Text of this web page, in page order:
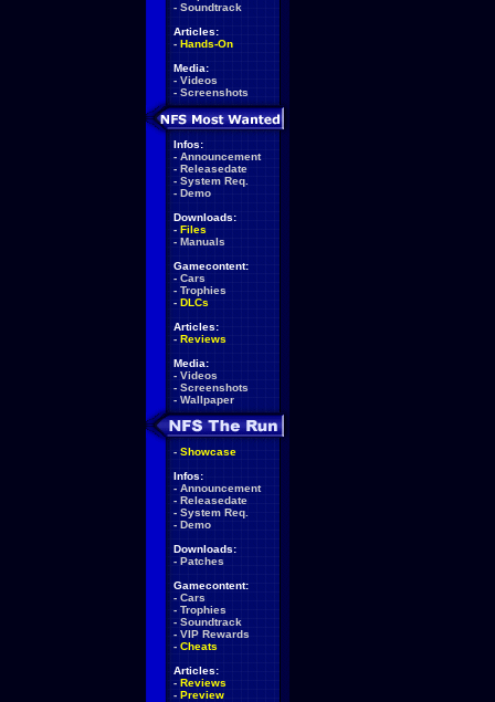
- Soundtrack
Articles:
- Hands-On
Media:
- Videos
- Screenshots
Infos:
- Announcement
- Releasedate
- System Req.
- Demo
Downloads:
- Files
- Manuals
Gamecontent:
- Cars
- Trophies
- DLCs
Articles:
- Reviews
Media:
- Videos
- Screenshots
- Wallpaper
- Showcase
Infos:
- Announcement
- Releasedate
- System Req.
- Demo
Downloads:
- Patches
Gamecontent:
- Cars
- Trophies
- Soundtrack
- VIP Rewards
- Cheats
Articles:
- Reviews
- Preview